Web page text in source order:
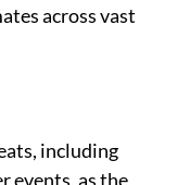
across vast
including
events, as the